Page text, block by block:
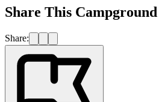
Share This Campground
Share: